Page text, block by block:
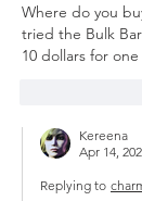
Where do you
tried the Bulk
10 dollars for
Kereena
Apr 14,
Replying to